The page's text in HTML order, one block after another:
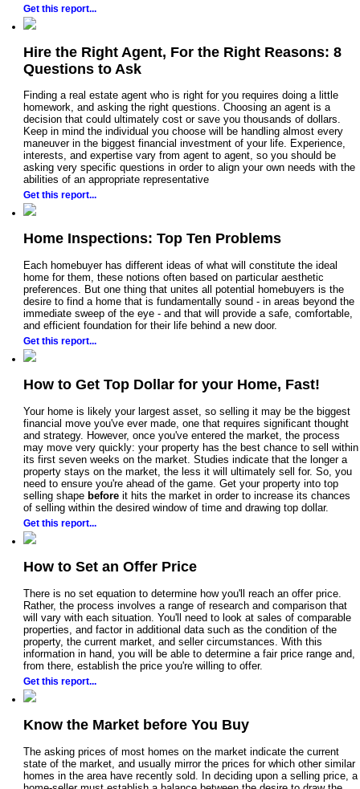
Get this report...
Hire the Right Agent, For the Right Reasons: 8
Questions to Ask
Finding a real estate agent who is right for you requires doing a little
homework, and asking the right questions. Choosing an agent is a
decision that could ultimately cost or save you thousands of dollars.
Keep in mind the individual you choose will be handling almost every
maneuver in the biggest financial investment of your life. Experience,
interests, and expertise vary from agent to agent, so you should be
asking very specific questions in order to align your own needs with the
abilities of an appropriate representative
Get this report...
Home Inspections: Top Ten Problems
Each homebuyer has different ideas of what will constitute the ideal
home for them, these notions often based on particular aesthetic
preferences. But one thing that unites all potential homebuyers is the
desire to find a home that is fundamentally sound - in areas beyond the
immediate sweep of the eye - and that will provide a safe, comfortable,
and efficient foundation for their life behind a new door.
Get this report...
How to Get Top Dollar for your Home, Fast!
Your home is likely your largest asset, so selling it may be the biggest
financial move you've ever made, one that requires significant thought
and strategy. However, once you've entered the market, the process
may move very quickly: your property has the best chance to sell within
its first seven weeks on the market. Studies indicate that the longer a
property stays on the market, the less it will ultimately sell for. So, you
need to ensure you're ahead of the game. Get your property into top
selling shape before it hits the market in order to increase its chances
of selling within the desired window of time and drawing top dollar.
Get this report...
How to Set an Offer Price
There is no set equation to determine how you'll reach an offer price.
Rather, the process involves a range of research and comparison that
will vary with each situation. You'll need to look at sales of comparable
properties, and factor in additional data such as the condition of the
property, the current market, and seller circumstances. With this
information in hand, you will be able to determine a fair price range and,
from there, establish the price you're willing to offer.
Get this report...
Know the Market before You Buy
The asking prices of most homes on the market indicate the current
state of the market, and usually mirror the prices for which other similar
homes in the area have recently sold. In deciding upon a selling price, a